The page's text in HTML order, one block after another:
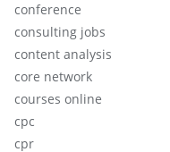
conference
consulting jobs
content analysis
core network
courses online
cpc
cpr